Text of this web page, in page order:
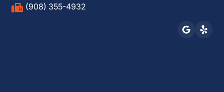
(908) 355-4932